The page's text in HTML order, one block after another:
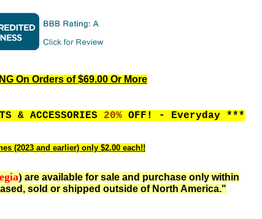
On Orders of $69.00 Or More
& ACCESSORIES 20% OFF! - Everyday ***
(2023 and earlier) only $2.00 each!!
) are available for sale and purchase only within
sold or shipped outside of North America."